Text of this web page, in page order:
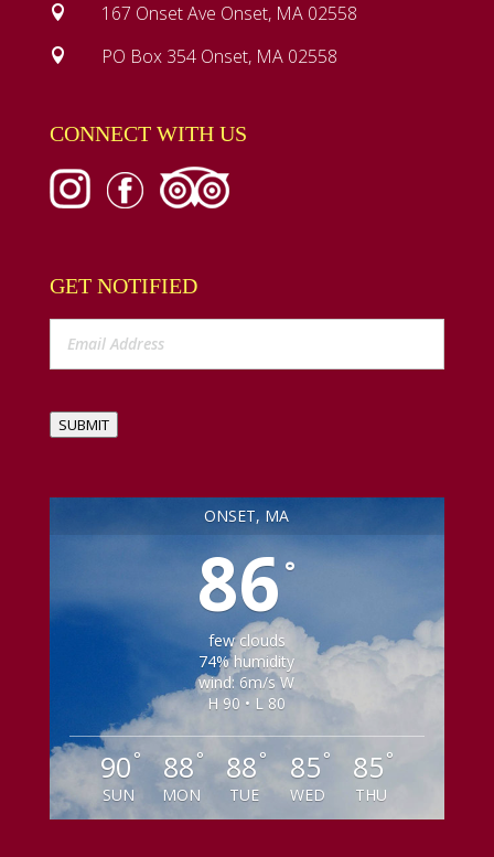
 167 Onset Ave Onset, MA 02558
 PO Box 354 Onset, MA 02558
CONNECT WITH US
GET NOTIFIED
SUBMIT
ONSET, MA
86 °
few clouds
74% humidity
wind: 6m/s W
H 90 • L 80
90 °
SUN
88°
MON
88 °
TUE
85 °
WED
85 °
THU